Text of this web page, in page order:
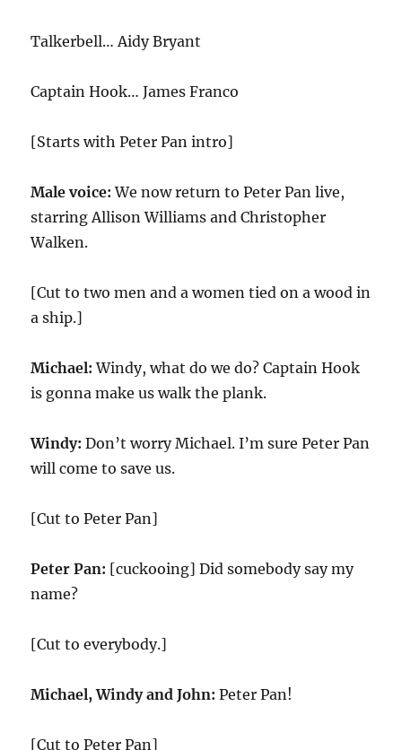
Talkerbell… Aidy Bryant
Captain Hook… James Franco
[Starts with Peter Pan intro]
Male voice:We now return to Peter Pan live,
starring Allison Williams and Christopher
Walken.
[Cut to two men and a women tied on a wood in
a ship.]
Michael: Windy, what do we do? Captain Hook
is gonna make us walk the plank.
Windy: Don’t worry Michael. I’m sure Peter Pan
will come to save us.
[Cut to Peter Pan]
Peter Pan: [cuckooing] Did somebody say my
name?
[Cut to everybody.]
Michael, Windy and John:Peter Pan!
[Cut to Peter Pan]